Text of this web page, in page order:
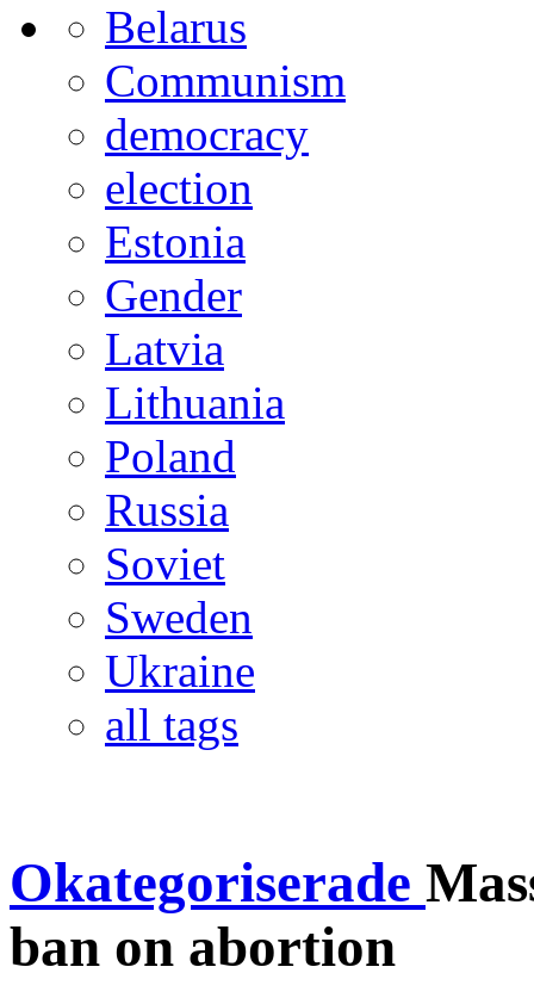
Belarus
Communism
democracy
election
Estonia
Gender
Latvia
Lithuania
Poland
Russia
Soviet
Sweden
Ukraine
all tags
Okategoriserade
ban on abortion